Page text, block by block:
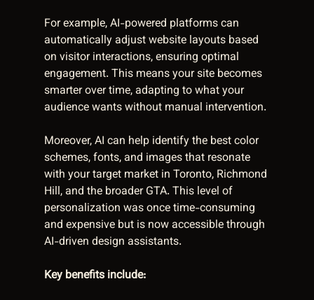
For example, AI-powered platforms can
automatically adjust website layouts based
on visitor interactions, ensuring optimal
engagement. This means your site becomes
smarter over time, adapting to what your
audience wants without manual intervention.
Moreover, AI can help identify the best color
schemes, fonts, and images that resonate
with your target market in Toronto, Richmond
Hill, and the broader GTA. This level of
personalization was once time-consuming
and expensive but is now accessible through
AI-driven design assistants.
Key benefits include: